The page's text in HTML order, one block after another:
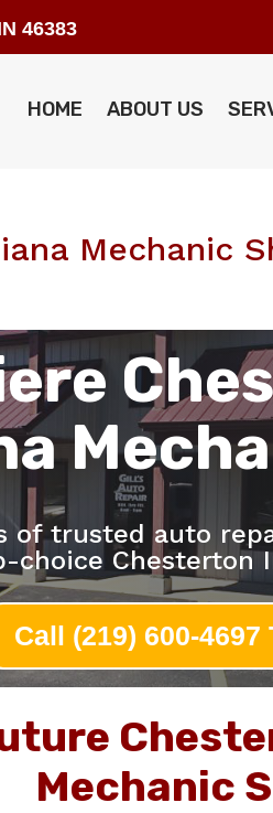
46383
HOME ABOUT US
Mechanic
of trusted auto
choice Chesterton
Call (219) 600-4697
Mechanic